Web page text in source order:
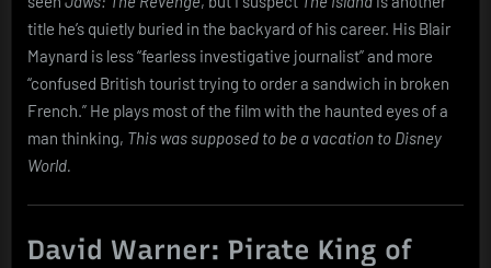
title he’s quietly buried in the backyard of his career. His Blair
Maynard is less “fearless investigative journalist” and more
“confused British tourist trying to order a sandwich in broken
French.” He plays most of the film with the haunted eyes of a
man thinking, This was supposed to be a vacation to Disney
World.
David Warner: Pirate King of